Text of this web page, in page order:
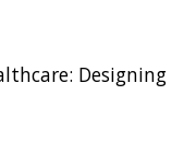
Designing